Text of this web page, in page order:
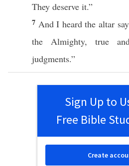
They deserve it.”
7 And I heardthealtar
the Almighty, true
judgments.”
Sign Up to
Free Bible
Create